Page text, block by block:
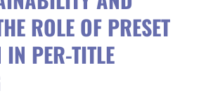
ROLE OF PRESET
IN PER-TITLE